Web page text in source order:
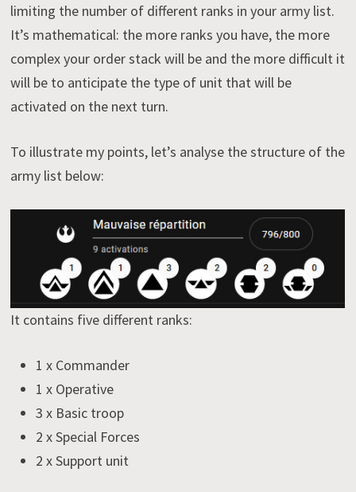
limiting the number of different ranks in your army list.
It’s mathematical: the more ranks you have, the more
complex your order stack will be and the more difficult it
will be to anticipate the type of unit that will be
activated on the next turn.
To illustrate my points, let’s analyse the structure of the
army list below:
It contains five different ranks:
1 x Commander
1 x Operative
3 x Basic troop
2 x Special Forces
2 x Support unit